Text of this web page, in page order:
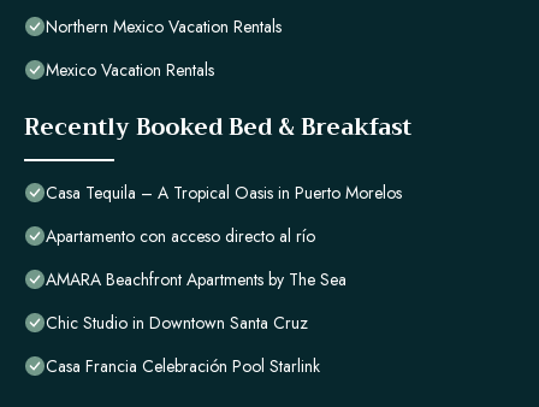
Northern Mexico Vacation Rentals
Mexico Vacation Rentals
Recently Booked Bed & Breakfast
Casa Tequila – A Tropical Oasis in Puerto Morelos
Apartamento con acceso directo al río
AMARA Beachfront Apartments by The Sea
Chic Studio in Downtown Santa Cruz
Casa Francia Celebración Pool Starlink